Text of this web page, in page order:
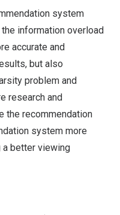
system
information overload
accurate and
but also
problem and
research and
the recommendation
system more
a better viewing